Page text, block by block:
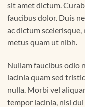
sit amet dictum.
faucibus dolor. Duis
ac dictum
metus quam ut nibh.
Nullam faucibus odio
lacinia quam sed
nulla. Morbi vel
tempor lacinia, nisl